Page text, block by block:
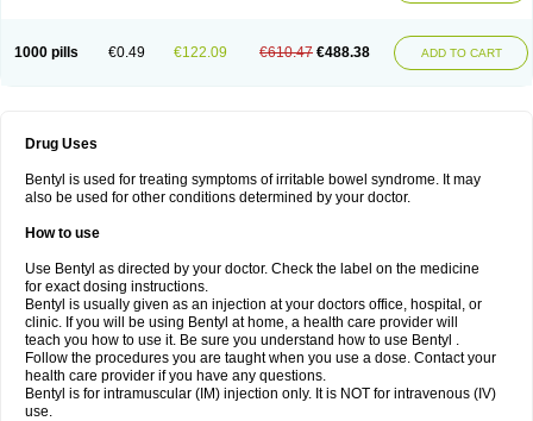
1000 pills €0.49 €122.09 €610.47 €488.38 ADD TO CART
Drug Uses
Bentyl is used for treating symptoms of irritable bowel syndrome. It may
also be used for other conditions determined by your doctor.
How to use
Use Bentyl as directed by your doctor. Check the label on the medicine
for exact dosing instructions.
Bentyl is usually given as an injection at your doctors office, hospital, or
clinic. If you will be using Bentyl at home, a health care provider will
teach you how to use it. Be sure you understand how to use Bentyl .
Follow the procedures you are taught when you use a dose. Contact your
health care provider if you have any questions.
Bentyl is for intramuscular (IM) injection only. It is NOT for intravenous (IV)
use.